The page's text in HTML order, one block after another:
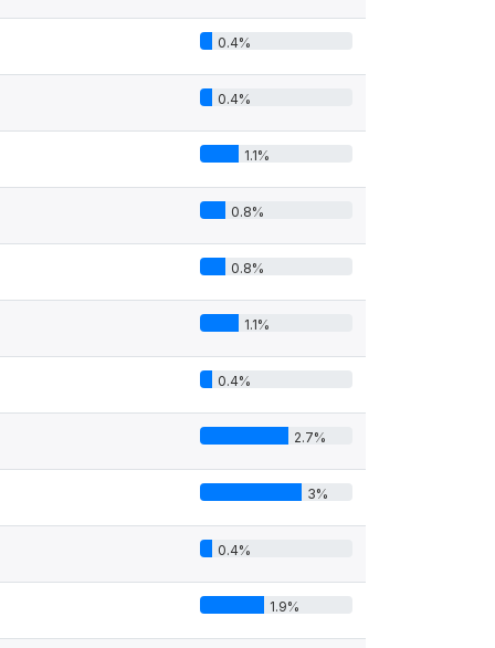
0.4%
0.4%
1.1%
0.8%
0.8%
1.1%
0.4%
2.7%
3%
0.4%
1.9%